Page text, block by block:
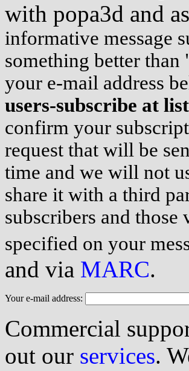
with popa3d and
informative message
something better
your e-mail address
users-subscribe at
confirm your
request that will be
time and we will not
share it with a third
subscribers and those
specified on your
and via MARC.
Your e-mail address:
Commercial
out our services.